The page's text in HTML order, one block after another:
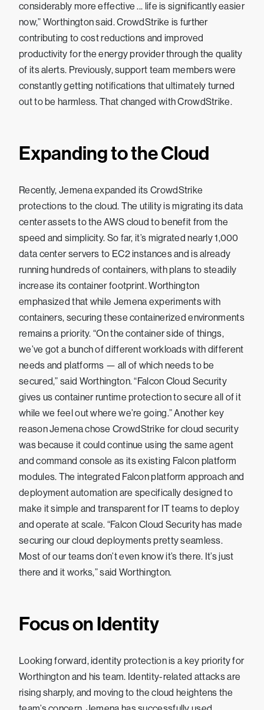
considerably more effective ... life is significantly easier
now,” Worthington said. CrowdStrike is further
contributing to cost reductions and improved
productivity for the energy provider through the quality
of its alerts. Previously, support team members were
constantly getting notifications that ultimately turned
out to be harmless. That changed with CrowdStrike.
Expanding to the Cloud
Recently, Jemena expanded its CrowdStrike
protections to the cloud. The utility is migrating its data
center assets to the AWS cloud to benefit from the
speed and simplicity. So far, it’s migrated nearly 1,000
data center servers to EC2 instances and is already
running hundreds of containers, with plans to steadily
increase its container footprint. Worthington
emphasized that while Jemena experiments with
containers, securing these containerized environments
remains a priority. “On the container side of things,
we’ve got a bunch of different workloads with different
needs and platforms — all of which needs to be
secured,” said Worthington. “Falcon Cloud Security
gives us container runtime protection to secure all of it
while we feel out where we’re going.” Another key
reason Jemena chose CrowdStrike for cloud security
was because it could continue using the same agent
and command console as its existing Falcon platform
modules. The integrated Falcon platform approach and
deployment automation are specifically designed to
make it simple and transparent for IT teams to deploy
and operate at scale. “Falcon Cloud Security has made
securing our cloud deployments pretty seamless.
Most of our teams don’t even know it’s there. It’s just
there and it works,” said Worthington.
Focus on Identity
Looking forward, identity protection is a key priority for
Worthington and his team. Identity-related attacks are
rising sharply, and moving to the cloud heightens the